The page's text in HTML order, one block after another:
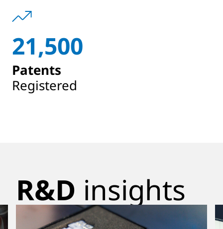
21,500
Patents
Registered
R&D insights